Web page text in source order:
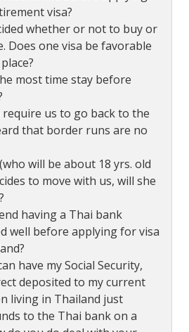
visa?
whether or not to buy or
Does one visa be favorable
most time stay before
require us to go back to the
that border runs are no
will be about 18 yrs. old
to move with us, will she
having a Thai bank
well before applying for visa
have my Social Security,
deposited to my current
living in Thailand just
to the Thai bank on a